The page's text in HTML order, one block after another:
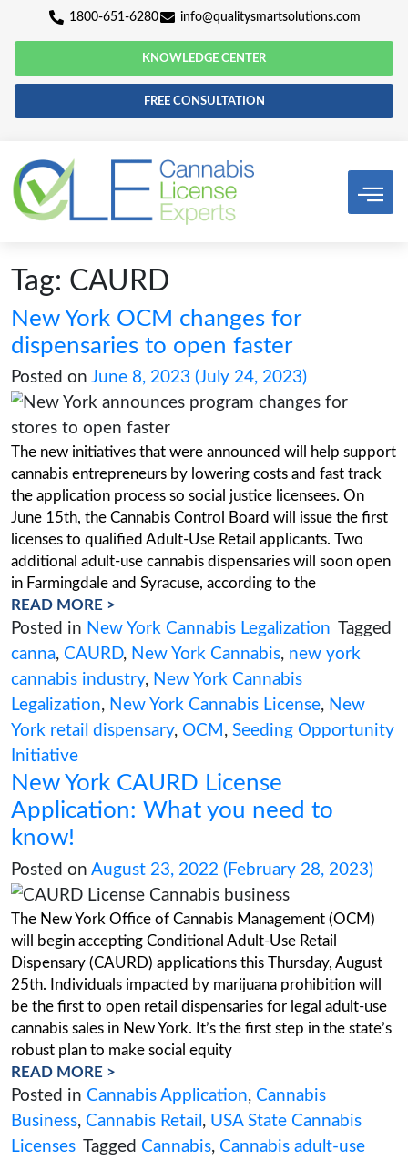
1800-651-6280
Tag:CAURD
New York OCM changes for
dispensaries to open faster
Posted onJune 8, 2023(July 24, 2023)
The new initiatives that were announced will
cannabis entrepreneurs by lowering costs and
the application process so social justice
June 15th, the Cannabis Control Board will
licenses to qualified Adult-Use Retail
additional adult-use cannabis dispensaries will
in Farmingdale and Syracuse, according to the
READ MORE >
Posted inNew York Cannabis
canna,CAURD,New York Cannabis
cannabis industry
Legalization,New York Cannabis License
York retail dispensary,OCM,Seeding
Initiative
New York CAURD License
Application: What you need
know!
Posted onAugust 23, 2022(February
The New York Office of Cannabis